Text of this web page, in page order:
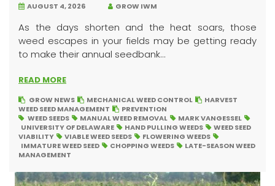
AUGUST 4, 2026 GROW IWM
As the days shorten and the heat soars, those
weed escapes in your fields may be getting ready
to make their annual seedbank...
READ MORE
GROW NEWS MECHANICAL WEED CONTROL
HARVEST
WEED SEED MANAGEMENT
PREVENTION
WEED SEEDS
MANUAL WEED REMOVAL
MARK VANGESSEL
UNIVERSITY OF DELAWARE
HAND PULLING WEEDS
WEED SEED
VIABILITY
VIABLE WEED SEEDS
FLOWERING WEEDS
IMMATURE WEED SEED
CHOPPING WEEDS
LATE-SEASON WEED
MANAGEMENT